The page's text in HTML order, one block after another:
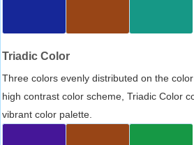
Triadic Color
Three colors evenly distributed on the
high contrast color scheme, Triadic Color
vibrant color palette.